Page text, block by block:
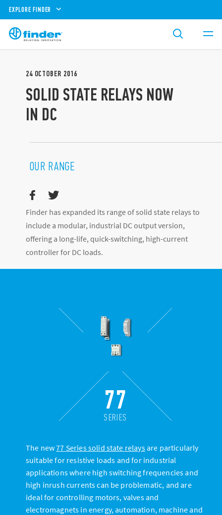
EXPLORE FINDER
24 OCTOBER 2016
SOLID STATE RELAYS NOW
IN DC
OUR RANGE
Finder has expanded its range of solid state relays to
include a modular, industrial DC output version,
offering a long-life, quick-switching, high-current
controller for DC loads.
77
SERIES
The new77 Series solid state relaysare particularly
suitable for resistive loads and for industrial
applications where high switching frequencies and
high inrush currents can be problematic, and are
ideal for controlling motors, valves and
electromagnets in energy, automation, machine and